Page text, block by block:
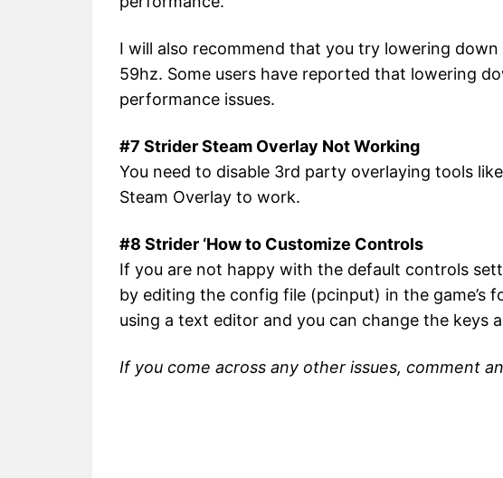
I will also recommend that you try lowering down
59hz. Some users have reported that lowering
performance issues.
#7 Strider Steam Overlay Not Working
You need to disable 3rd party overlaying tools
Steam Overlay to work.
#8 Strider ‘How to Customize Controls
If you are not happy with the default controls
by editing the config file (pcinput) in the game’s
using a text editor and you can change the keys
If you come across any other issues, comment